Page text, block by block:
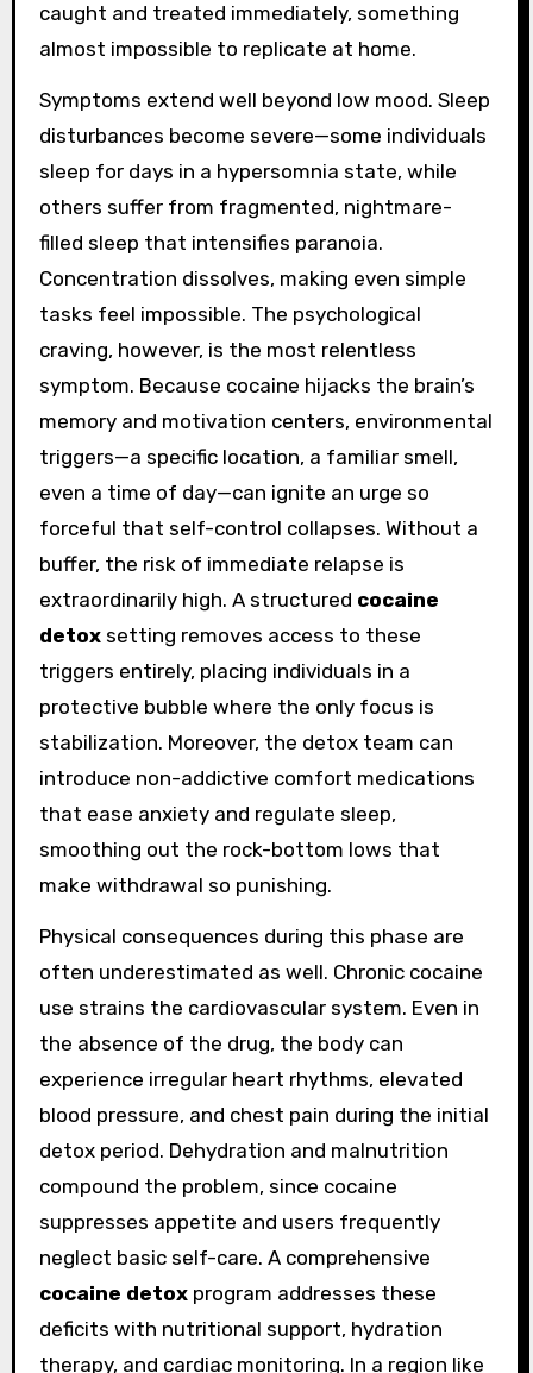
caught and treated immediately, something
almost impossible to replicate at home.
Symptoms extend well beyond low mood. Sleep
disturbances become severe—some individuals
sleep for days in a hypersomnia state, while
others suffer from fragmented, nightmare-
filled sleep that intensifies paranoia.
Concentration dissolves, making even simple
tasks feel impossible. The psychological
craving, however, is the most relentless
symptom. Because cocaine hijacks the brain’s
memory and motivation centers, environmental
triggers—a specific location, a familiar smell,
even a time of day—can ignite an urge so
forceful that self-control collapses. Without a
buffer, the risk of immediate relapse is
extraordinarily high. A structured cocaine
detoxsetting removes access to these
triggers entirely, placing individuals in a
protective bubble where the only focus is
stabilization. Moreover, the detox team can
introduce non-addictive comfort medications
that ease anxiety and regulate sleep,
smoothing out the rock-bottom lows that
make withdrawal so punishing.
Physical consequences during this phase are
often underestimated as well. Chronic cocaine
use strains the cardiovascular system. Even in
the absence of the drug, the body can
experience irregular heart rhythms, elevated
blood pressure, and chest pain during the initial
detox period. Dehydration and malnutrition
compound the problem, since cocaine
suppresses appetite and users frequently
neglect basic self-care. A comprehensive
cocaine detoxprogram addresses these
deficits with nutritional support, hydration
therapy, and cardiac monitoring. In a region like